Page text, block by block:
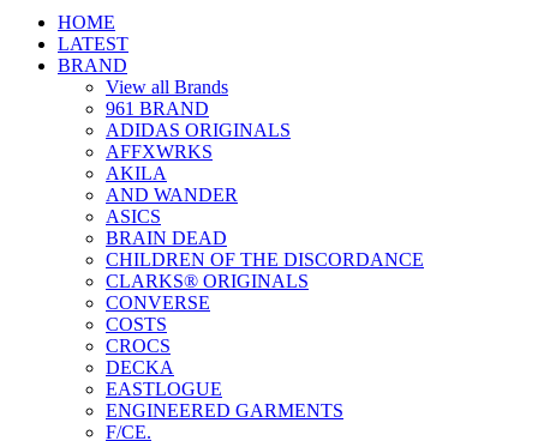
HOME
LATEST
BRAND
View all Brands
961 BRAND
ADIDAS ORIGINALS
AFFXWRKS
AKILA
AND WANDER
ASICS
BRAIN DEAD
CHILDREN OF THE DISCORDANCE
CLARKS® ORIGINALS
CONVERSE
COSTS
CROCS
DECKA
EASTLOGUE
ENGINEERED GARMENTS
F/CE.